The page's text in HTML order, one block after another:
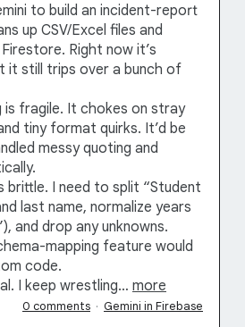
to build an incident-report
up CSV/Excel files and
Right now it’s
it still trips over a bunch of
is fragile. It chokes on stray
tiny format quirks. It’d be
messy quoting and
brittle. I need to split “Student
last name, normalize years
and drop any unknowns.
mapping feature would
code.
I keep wrestling… more
0 comments · Gemini in Firebase